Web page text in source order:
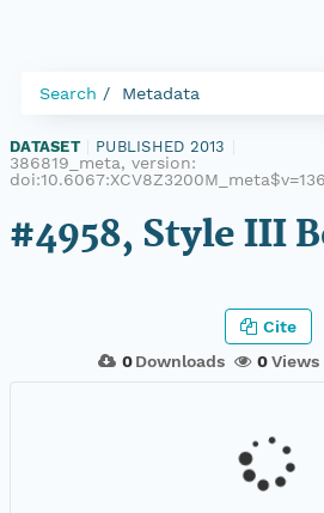
Search Metadata
DATASET PUBLISHED 2013
386819_meta, version:
#4958, Style III
0Downloads 0Views
Cite